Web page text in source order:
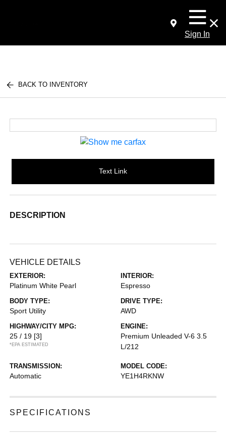
Sign In
BACK TO INVENTORY
Text Link
DESCRIPTION
VEHICLE DETAILS
EXTERIOR:
Platinum White Pearl
INTERIOR:
Espresso
BODY TYPE:
Sport Utility
DRIVE TYPE:
AWD
HIGHWAY/CITY MPG:
25 / 19 [3]
*EPA ESTIMATED
ENGINE:
Premium Unleaded V-6 3.5
L/212
TRANSMISSION:
Automatic
MODEL CODE:
YE1H4RKNW
SPECIFICATIONS